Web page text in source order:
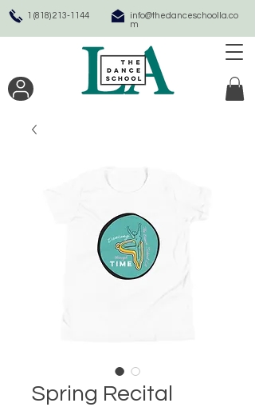
1 (818) 213-1144
info@thedanceschoolla.co
m
Spring Recital